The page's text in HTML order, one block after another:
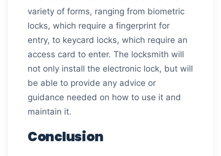
variety of forms, ranging from biometric
locks, which require a fingerprint for
entry, to keycard locks, which require an
access card to enter. The locksmith will
not only install the electronic lock, but will
be able to provide any advice or
guidance needed on how to use it and
maintain it.
Conclusion